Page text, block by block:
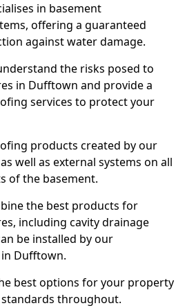
in basement
offering a guaranteed
against water damage.
the risks posed to
in Dufftown and provide a
services to protect your
products created by our
well as external systems on all
of the basement.
the best products for
including cavity drainage
be installed by our
Dufftown.
best options for your property
throughout.